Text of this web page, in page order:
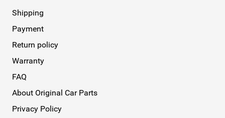
Shipping
Payment
Return policy
Warranty
FAQ
About Original Car Parts
Privacy Policy